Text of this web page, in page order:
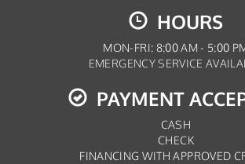
HOURS
MON-FRI: 8:00 AM - 5:00
EMERGENCY SERVICE
PAYMENT
CASH
CHECK
FINANCING WITH APPROVED